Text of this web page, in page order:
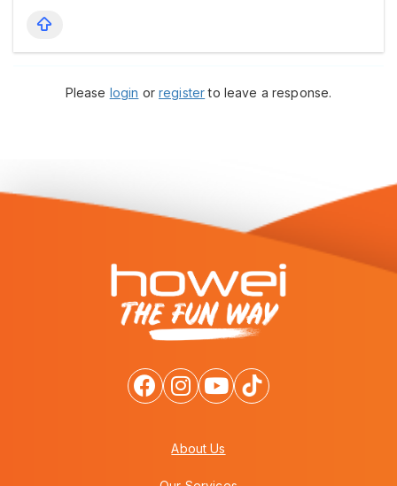
Please login orregisterto leave a response.
About Us